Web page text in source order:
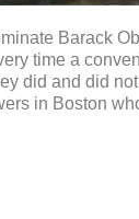
Barack
time a
did and did
in Boston